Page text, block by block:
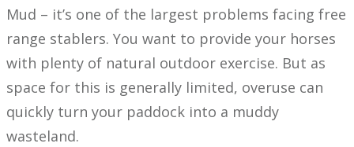
Mud – it’s one of the largest problems facing free
range stablers. You want to provide your horses
with plenty of natural outdoor exercise. But as
space for this is generally limited, overuse can
quickly turn your paddock into a muddy
wasteland.